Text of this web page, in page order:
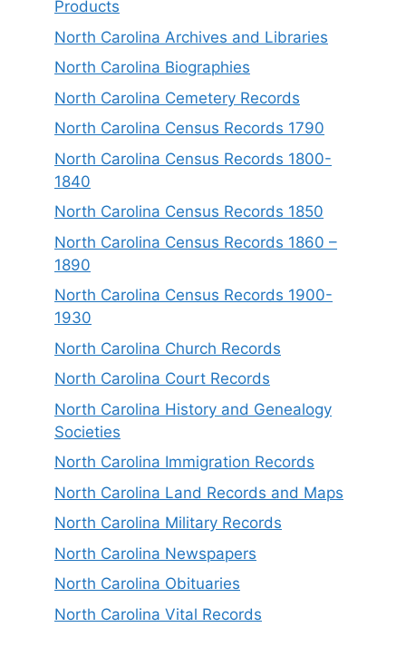
Products
North Carolina Archives and Libraries
North Carolina Biographies
North Carolina Cemetery Records
North Carolina Census Records 1790
North Carolina Census Records 1800-
1840
North Carolina Census Records 1850
North Carolina Census Records 1860 –
1890
North Carolina Census Records 1900-
1930
North Carolina Church Records
North Carolina Court Records
North Carolina History and Genealogy
Societies
North Carolina Immigration Records
North Carolina Land Records and Maps
North Carolina Military Records
North Carolina Newspapers
North Carolina Obituaries
North Carolina Vital Records